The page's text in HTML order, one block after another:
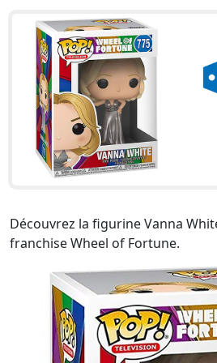
Découvrez la figurine Vanna
franchise Wheel of Fortune.